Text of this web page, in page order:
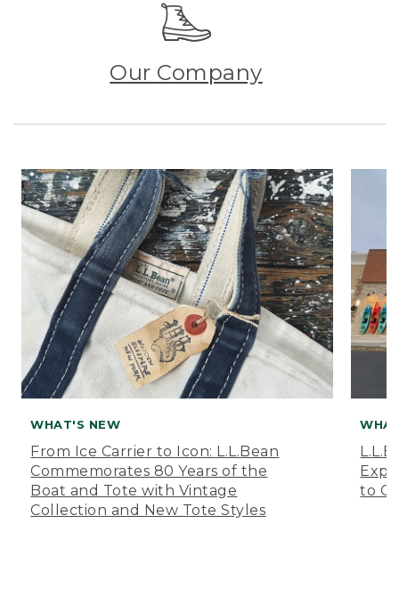
Our Company
WHAT'S NEW
From Ice Carrier to Icon: L.L.Bean
Commemorates 80 Years of the
Boat and Tote with Vintage
Collection and New Tote Styles
to